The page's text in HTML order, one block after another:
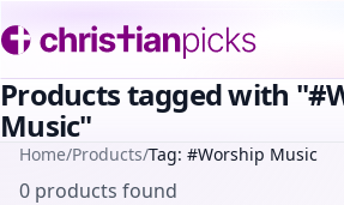
Products tagged with
Music"
Home/Products/Tag: #Worship Music
0 products found